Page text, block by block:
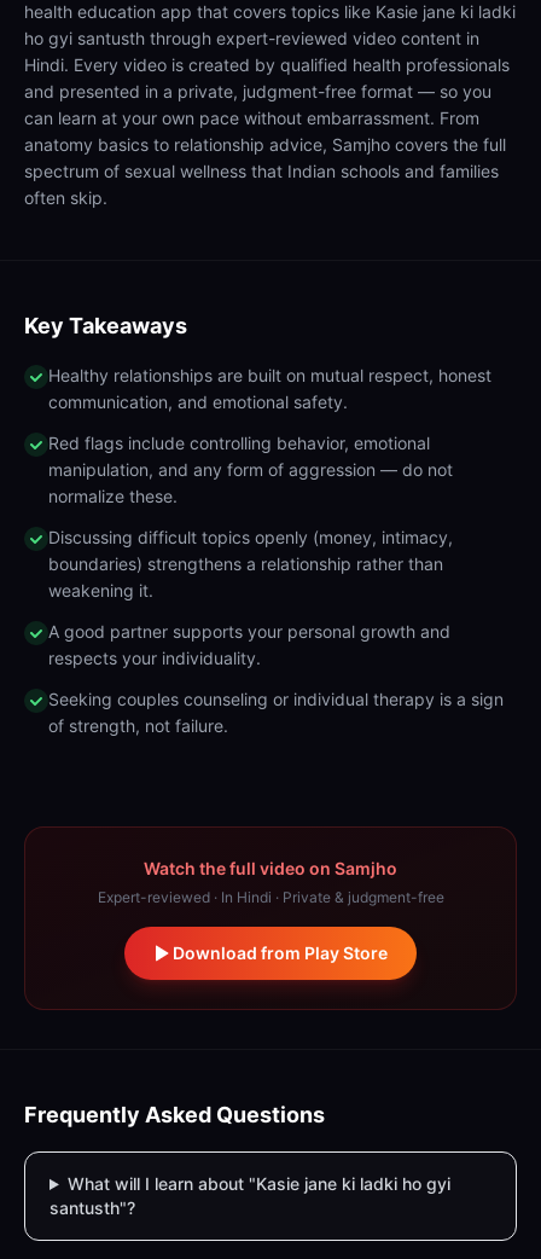
health education app that covers topics like Kasie jane ki ladki
ho gyi santusth through expert-reviewed video content in
Hindi. Every video is created by qualified health professionals
and presented in a private, judgment-free format — so you
can learn at your own pace without embarrassment. From
anatomy basics to relationship advice, Samjho covers the full
spectrum of sexual wellness that Indian schools and families
often skip.
Key Takeaways
Healthy relationships are built on mutual respect, honest
communication, and emotional safety.
Red flags include controlling behavior, emotional
manipulation, and any form of aggression — do not
normalize these.
Discussing difficult topics openly (money, intimacy,
boundaries) strengthens a relationship rather than
weakening it.
A good partner supports your personal growth and
respects your individuality.
Seeking couples counseling or individual therapy is a sign
of strength, not failure.
Watch the full video on Samjho
Expert-reviewed · In Hindi · Private & judgment-free
Download from Play Store
Frequently Asked Questions
What will I learn about "Kasie jane ki ladki ho gyi
santusth"?